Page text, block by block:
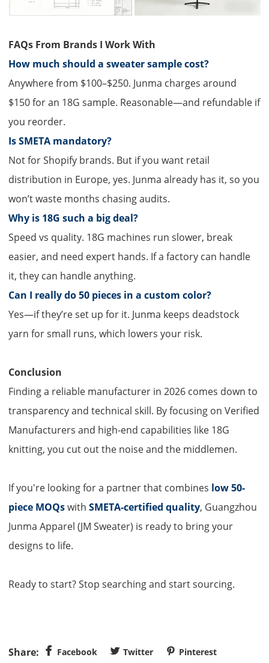
FAQs From Brands I Work With
How much should a sweater sample cost?​
Anywhere from $100–$250. Junma charges around
$150 for an 18G sample. Reasonable—and refundable if
you reorder.
Is SMETA mandatory?
Not for Shopify brands. But if you want retail
distribution in Europe, yes. Junma already has it, so you
won’t waste months chasing audits.
Why is 18G such a big deal?​
Speed vs quality. 18G machines run slower, break
easier, and need expert hands. If a factory can handle
it, they can handle anything.
Can I really do 50 pieces in a custom color?​
Yes—if they’re set up for it. Junma keeps deadstock
yarn for small runs, which lowers your risk.
Conclusion
Finding a reliable manufacturer in 2026 comes down to
transparency and technical skill. By focusing on Verified
Manufacturers and high-end capabilities like 18G
knitting, you cut out the noise and the middlemen.
If you're looking for a partner that combines low 50-
piece MOQswithSMETA-certified quality, Guangzhou
Junma Apparel (JM Sweater) is ready to bring your
designs to life.
Ready to start? Stop searching and start sourcing.
 Facebook  Twitter  Pinterest